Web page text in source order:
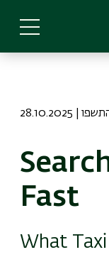
main
התשפו
Fast
What Taxi